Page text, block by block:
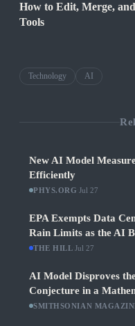
How to Edit, Merge,
Tools
Technology AI
New AI Model
Efficiently
PHYS.ORG Jul 27
EPA Exempts Data
Rain Limits as the AI
THE HILL Jul 27
AI Model Disproves
Conjecture in a
SMITHSONIAN